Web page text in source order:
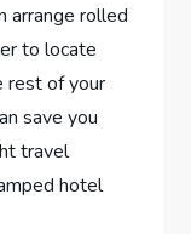
arrange rolled
to locate
rest of your
save you
travel
hotel